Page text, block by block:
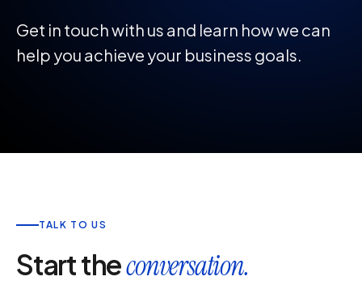
Get in touch with us and learn how we can
help you achieve your business goals.
TALK TO US
Start theconversation.